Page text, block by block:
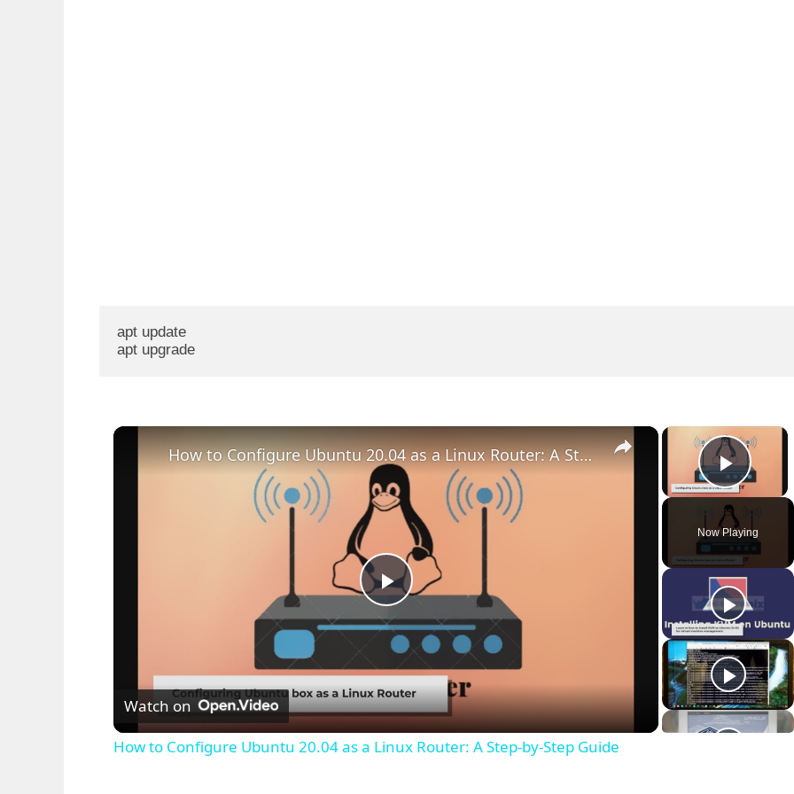
apt update
apt upgrade
×
Play
Now Playing
×
P
l
a
How to Configure Ubuntu 20.04 as a Linux Router: A Step-by-Step Guide
Watch on
How to Configure Ubuntu 20.04 as a Linux Router: A Step-by-Step Guide